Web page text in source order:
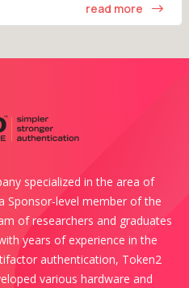
read more
specialized in the area of
Sponsor-level member of the
of researchers and graduates
years of experience in the
authentication, Token2
various hardware and